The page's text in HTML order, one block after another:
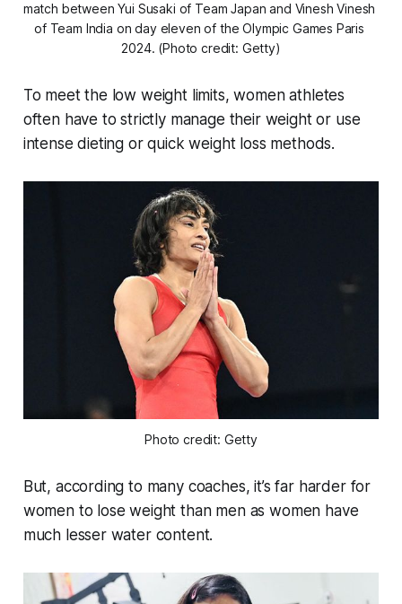
match between Yui Susaki of Team Japan and Vinesh Vinesh
of Team India on day eleven of the Olympic Games Paris
2024. (Photo credit: Getty)
To meet the low weight limits, women athletes
often have to strictly manage their weight or use
intense dieting or quick weight loss methods.
Photo credit: Getty
But, according to many coaches, it’s far harder for
women to lose weight than men as women have
much lesser water content.